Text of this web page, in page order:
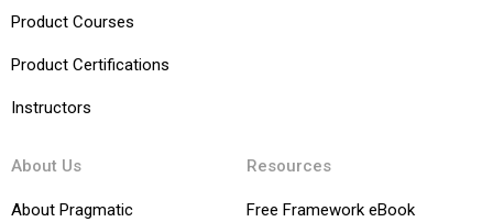
Product Courses
Product Certifications
Instructors
About Us
About Pragmatic
Resources
Free Framework eBook